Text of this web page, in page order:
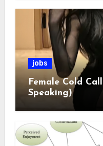
jobs
Female Cold
Speaking)